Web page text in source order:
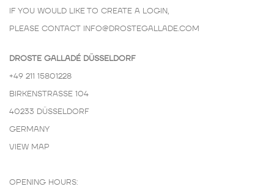
IF YOU WOULD LIKE TO CREATE A LOGIN,
PLEASE CONTACT INFO@DROSTEGALLADE.COM
DROSTE GALLADÉ DÜSSELDORF
+49 211 15801228
BIRKENSTRASSE 104
40233 DÜSSELDORF
GERMANY
VIEW MAP
OPENING HOURS: